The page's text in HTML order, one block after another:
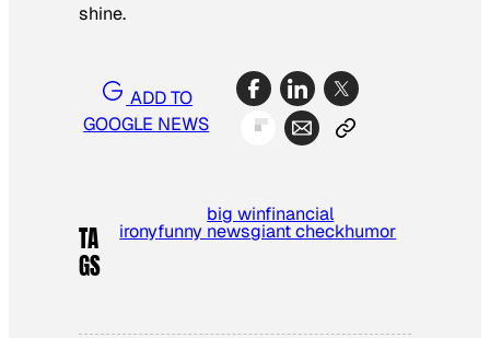
shine.
ADD TO
GOOGLE NEWS
TA
GS
big winfinancial
ironyfunny newsgiant checkhumor